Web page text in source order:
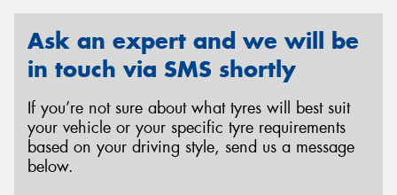
Ask an expert and we will be
in touch via SMS shortly
If you’re not sure about what tyres will best suit
your vehicle or your specific tyre requirements
based on your driving style, send us a message
below.